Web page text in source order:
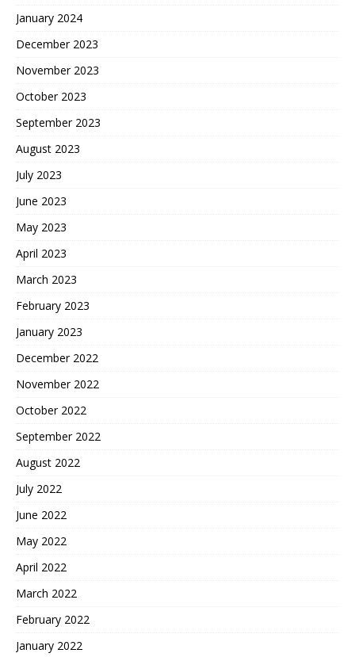
January 2024
December 2023
November 2023
October 2023
September 2023
August 2023
July 2023
June 2023
May 2023
April 2023
March 2023
February 2023
January 2023
December 2022
November 2022
October 2022
September 2022
August 2022
July 2022
June 2022
May 2022
April 2022
March 2022
February 2022
January 2022